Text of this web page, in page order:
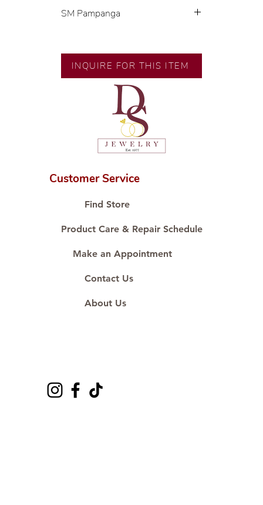
SM Pampanga
designer.
🧑🏻‍🏭 Handcrafted by our
artisans with decades of
💎 We only use natural diamonds,
carefully examined by our in-
house GIA graduate.
karat standard.
Proudly #HandCraftingSince1977
INQUIRE FOR THIS ITEM
Customer Service
Find Store
Product Care & Repair Schedule
Make an Appointment
Contact Us
About Us